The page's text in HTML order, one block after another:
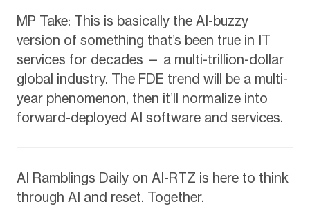
MP Take: This is basically the AI-buzzy
version of something that’s been true in IT
services for decades — a multi-trillion-dollar
global industry. The FDE trend will be a multi-
year phenomenon, then it’ll normalize into
forward-deployed AI software and services.
AI Ramblings Daily on AI-RTZ is here to think
through AI and reset. Together.